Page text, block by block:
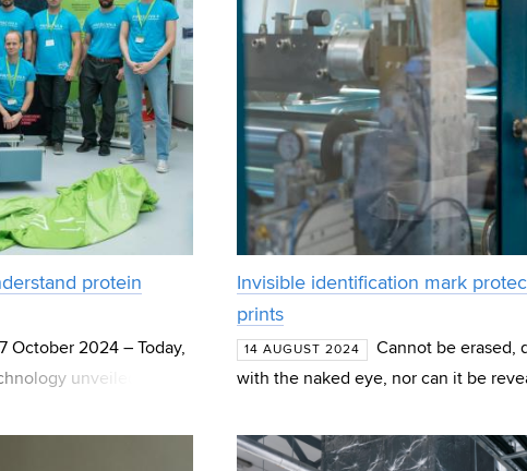
protein
October 2024 – Today,
unveiled a
Invisible identification mark
prints
14 AUGUST 2024
Cannot be erased,
with the naked eye, nor can it be